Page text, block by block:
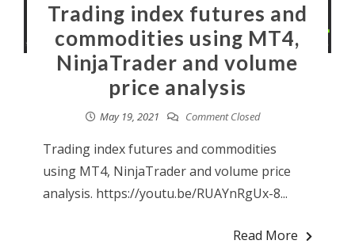
Trading index futures and
commodities using MT4,
NinjaTrader and volume
price analysis
May 19, 2021 Comment Closed
Trading index futures and commodities
using MT4, NinjaTrader and volume price
analysis. https://youtu.be/RUAYnRgUx-8...
Read More